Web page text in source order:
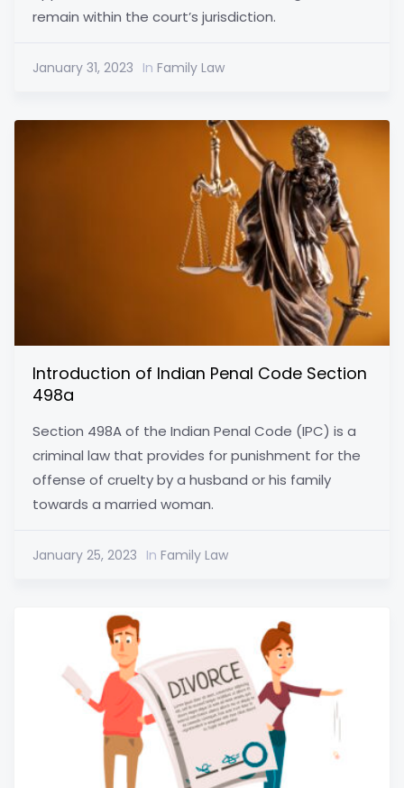
remain within the court’s jurisdiction.
January 31, 2023 In Family Law
Introduction of Indian Penal Code Section
498a
Section 498A of the Indian Penal Code (IPC) is a
criminal law that provides for punishment for the
offense of cruelty by a husband or his family
towards a married woman.
January 25, 2023 In Family Law